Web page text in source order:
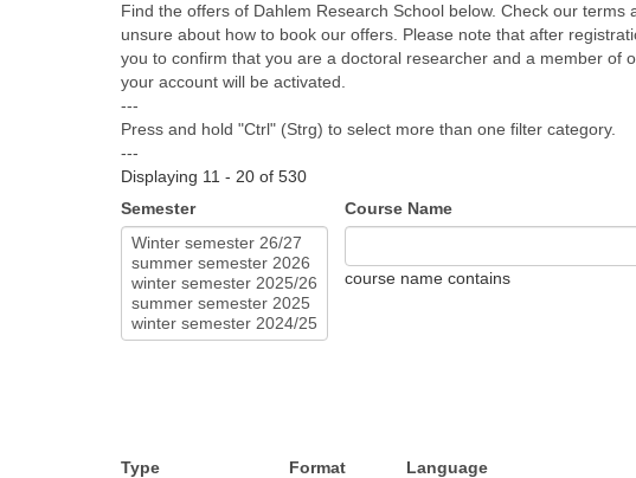
Find the offers of Dahlem Research School below. Check our terms
unsure about how to book our offers. Please note that after
you to confirm that you are a doctoral researcher and a member of
your account will be activated.
---
Press and hold "Ctrl" (Strg) to select more than one filter category.
---
Displaying 11 - 20 of 530
Semester
Course Name
course name contains
Type Format Language